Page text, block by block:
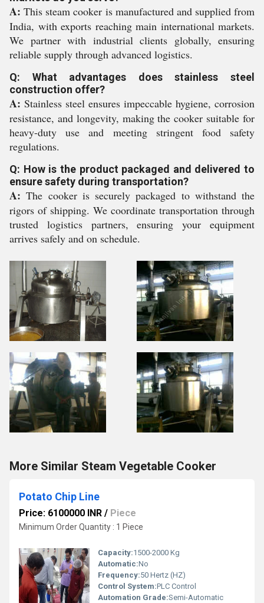
A: This steam cooker is manufactured and supplied from
India, with exports reaching main international markets.
We partner with industrial clients globally, ensuring
reliable supply through advanced logistics.
Q: What advantages does stainless steel
construction offer?
A: Stainless steel ensures impeccable hygiene, corrosion
resistance, and longevity, making the cooker suitable for
heavy-duty use and meeting stringent food safety
regulations.
Q: How is the product packaged and delivered to
ensure safety during transportation?
A: The cooker is securely packaged to withstand the
rigors of shipping. We coordinate transportation through
trusted logistics partners, ensuring your equipment
arrives safely and on schedule.
More Similar Steam Vegetable Cooker
Potato Chip Line
Price: 6100000 INR / Piece
Minimum Order Quantity : 1 Piece
Capacity:1500-2000 Kg
Automatic:No
Frequency:50 Hertz (HZ)
Control System:PLC Control
Automation Grade:Semi-Automatic